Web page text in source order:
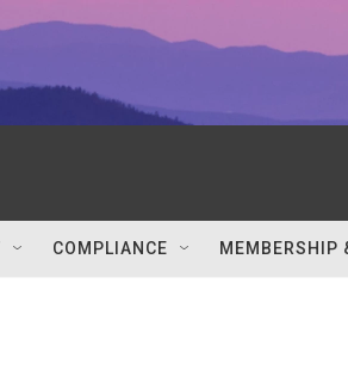
COMPLIANCE MEMBERSHIP